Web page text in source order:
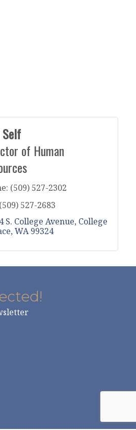
of Human
(509) 527-2302
(509) 527-2683
S. College Avenue College
WA 99324